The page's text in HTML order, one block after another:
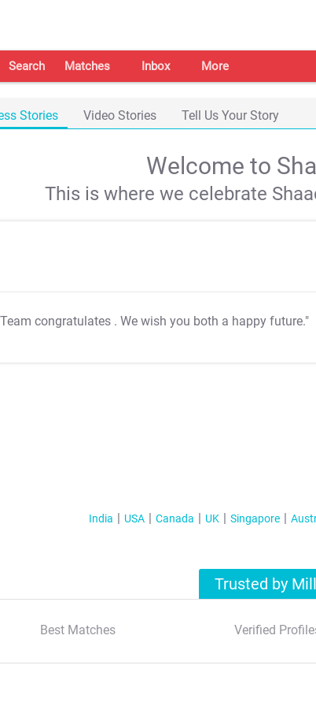
Search Matches Inbox More
Stories Video Stories Tell Us Your Story
Welcome to
This is where we celebrate
congratulates . We wish you both a happy future."
India USA Canada UK Singapore
Trusted by
Best Matches Verified